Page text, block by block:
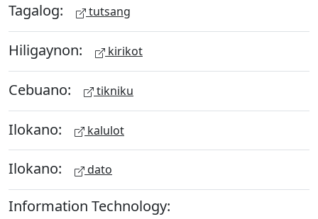
Tagalog: tutsang
Hiligaynon: kirikot
Cebuano: tikniku
Ilokano: kalulot
Ilokano: dato
Information Technology: